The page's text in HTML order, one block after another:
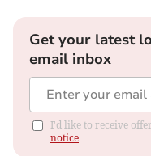
Get your latest
email inbox
I'd like to receive
notice